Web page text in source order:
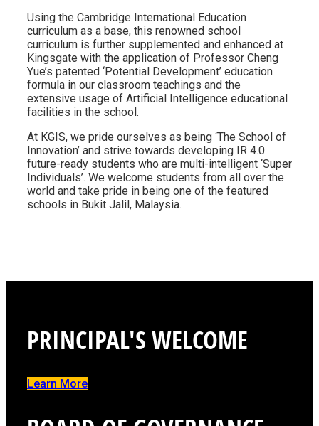
Using the Cambridge International Education
curriculum as a base, this renowned school
curriculum is further supplemented and enhanced at
Kingsgate with the application of Professor Cheng
Yue’s patented ‘Potential Development’ education
formula in our classroom teachings and the
extensive usage of Artificial Intelligence educational
facilities in the school.
At KGIS, we pride ourselves as being ‘The School of
Innovation’ and strive towards developing IR 4.0
future-ready students who are multi-intelligent ‘Super
Individuals’. We welcome students from all over the
world and take pride in being one of the featured
schools in Bukit Jalil, Malaysia.
PRINCIPAL'S WELCOME
Learn More